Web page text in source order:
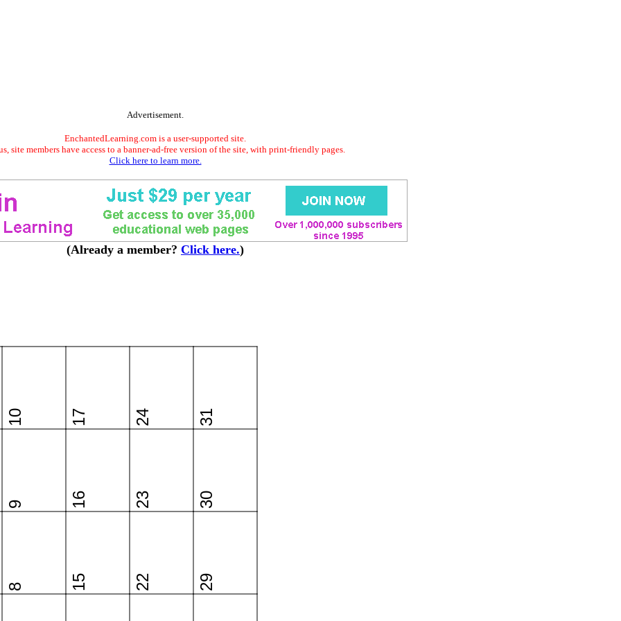
Advertisement.
EnchantedLearning.com is a user-supported site.
site members have access to a banner-ad-free version of the site, with print-friendly pages.
Click here to learn more.
(Already a member? Click here.)
8
9
10
15
16
17
22
23
24
29
30
31